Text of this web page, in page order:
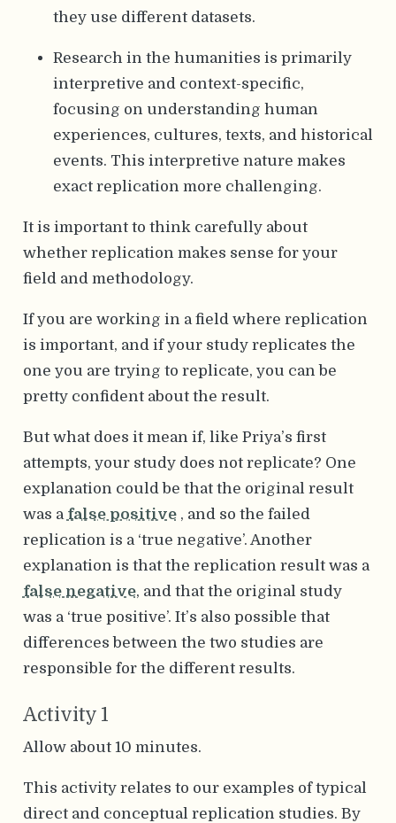
they use different datasets.
Research in the humanities is primarily
interpretive and context-specific,
focusing on understanding human
experiences, cultures, texts, and historical
events. This interpretive nature makes
exact replication more challenging.
It is important to think carefully about
whether replication makes sense for your
field and methodology.
If you are working in a field where replication
is important, and if your study replicates the
one you are trying to replicate, you can be
pretty confident about the result.
But what does it mean if, like Priya’s first
attempts, your study does not replicate? One
explanation could be that the original result
was a false positive, and so the failed
replication is a ‘true negative’. Another
explanation is that the replication result was a
false negative, and that the original study
was a ‘true positive’. It’s also possible that
differences between the two studies are
responsible for the different results.
Activity 1
Allow about 10 minutes.
This activity relates to our examples of typical
direct and conceptual replication studies. By